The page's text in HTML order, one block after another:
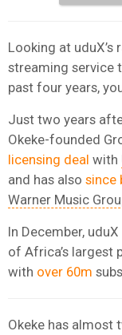
Looking at
streaming service
past four years,
Just two years
Okeke-founded
licensing deal with
and has also since
Warner Music
In December,
of Africa’s largest
with over 60m
Okeke has almost